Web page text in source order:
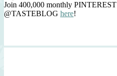
Join 400,000 monthly
@TASTEBLOG here!